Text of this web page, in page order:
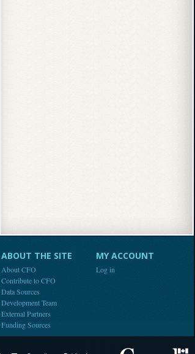
ABOUT THE SITE
About CFO
Contribute to CFO
Data Sources
Development Team
External Partners
Funding Sources
MY ACCOUNT
Log in